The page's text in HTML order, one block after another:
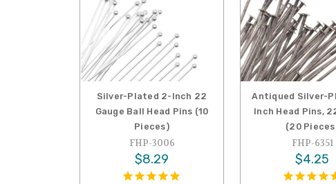
Silver-Plated 2-Inch 22
Gauge Ball Head Pins (10
Pieces)
FHP-3006
$8.29
Antiqued Silver-
Inch Head Pins,
(20
FHP-6351
$4.25